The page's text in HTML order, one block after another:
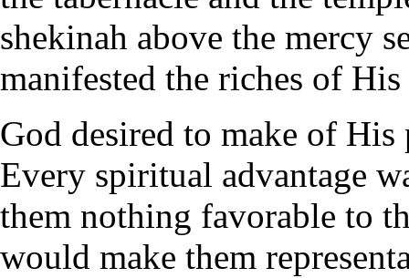
shekinah above the mercy
manifested the riches of
God desired to make of His
Every spiritual advantage
them nothing favorable to
would make them